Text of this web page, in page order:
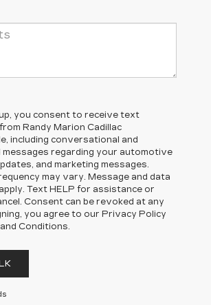
you consent to receive text
Randy Marion Cadillac
including conversational and
messages regarding your automotive
and marketing messages.
may vary. Message and data
Text HELP for assistance or
Consent can be revoked at any
you agree to our Privacy Policy
Conditions.